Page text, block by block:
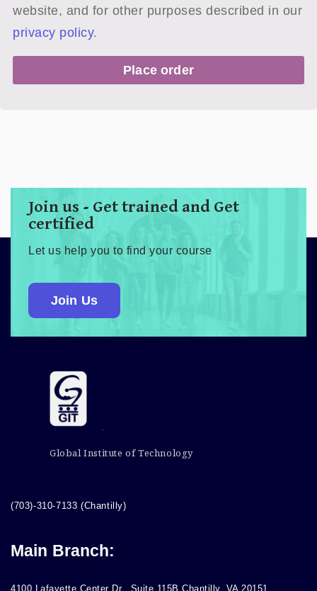
website, and for other purposes described in our
privacy policy.
Place order
Join us - Get trained and Get
certified
Let us help you to find your course
Join Us
Global Institute of Technology
(703)-310-7133 (Chantilly)
Main Branch:
4100 Lafayette Center Dr., Suite 115B Chantilly, VA 20151